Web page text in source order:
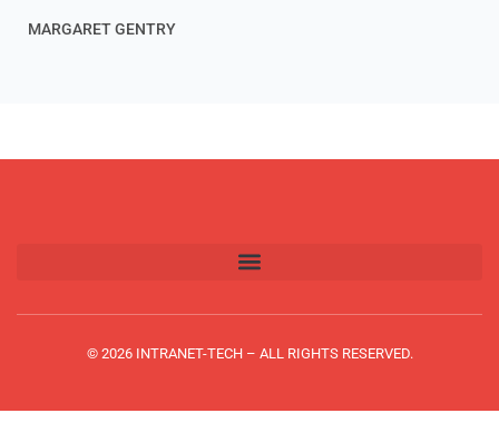
MARGARET GENTRY
© 2026 INTRANET-TECH – ALL RIGHTS RESERVED.